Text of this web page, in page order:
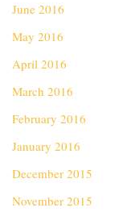
June 2016
May 2016
April 2016
March 2016
February 2016
January 2016
December 2015
November 2015